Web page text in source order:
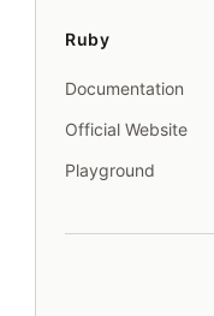
Ruby
Documentation
Official Website
Playground